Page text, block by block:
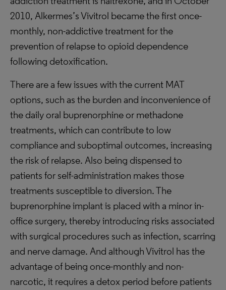
2010, Alkermes’s Vivitrol became the first once-
monthly, non-addictive treatment for the
prevention of relapse to opioid dependence
following detoxification.
There are a few issues with the current MAT
options, such as the burden and inconvenience of
the daily oral buprenorphine or methadone
treatments, which can contribute to low
compliance and suboptimal outcomes, increasing
the risk of relapse. Also being dispensed to
patients for self-administration makes those
treatments susceptible to diversion. The
buprenorphine implant is placed with a minor in-
office surgery, thereby introducing risks associated
with surgical procedures such as infection, scarring
and nerve damage. And although Vivitrol has the
advantage of being once-monthly and non-
narcotic, it requires a detox period before patients